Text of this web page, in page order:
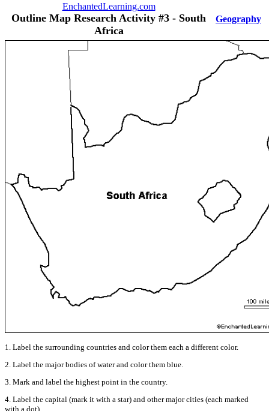
EnchantedLearning.com
Outline Map Research Activity #3 - South
Africa
Geography
1. Label the surrounding countries and color them each a different color.
2. Label the major bodies of water and color them blue.
3. Mark and label the highest point in the country.
4. Label the capital (mark it with a star) and other major cities (each marked
with a dot).